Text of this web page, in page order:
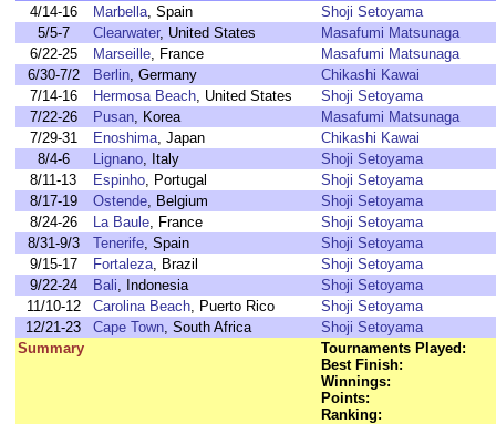
4/14-16
Marbella, Spain
Shoji Setoyama
5/5-7
Clearwater, United States
Masafumi Matsunaga
6/22-25
Marseille, France
Masafumi Matsunaga
6/30-7/2
Berlin, Germany
Chikashi Kawai
7/14-16
Hermosa Beach, United States
Shoji Setoyama
7/22-26
Pusan, Korea
Masafumi Matsunaga
7/29-31
Enoshima, Japan
Chikashi Kawai
8/4-6
Lignano, Italy
Shoji Setoyama
8/11-13
Espinho, Portugal
Shoji Setoyama
8/17-19
Ostende, Belgium
Shoji Setoyama
8/24-26
La Baule, France
Shoji Setoyama
8/31-9/3
Tenerife, Spain
Shoji Setoyama
9/15-17
Fortaleza, Brazil
Shoji Setoyama
9/22-24
Bali, Indonesia
Shoji Setoyama
11/10-12
Carolina Beach, Puerto Rico
Shoji Setoyama
12/21-23
Cape Town, South Africa
Shoji Setoyama
Summary
Tournaments Played:
Best Finish:
Winnings:
Points:
Ranking: